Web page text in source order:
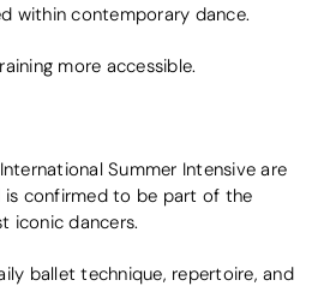
within contemporary dance.
more accessible.
Summer Intensive are
is confirmed to be part of the
iconic dancers.
ballet technique, repertoire, and